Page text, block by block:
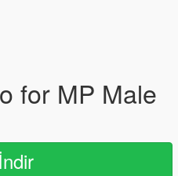
for MP Male
İndir